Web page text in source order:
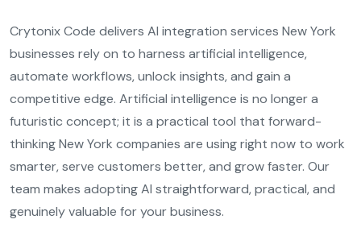
Crytonix Code delivers AI integration services New York
businesses rely on to harness artificial intelligence,
automate workflows, unlock insights, and gain a
competitive edge. Artificial intelligence is no longer a
futuristic concept; it is a practical tool that forward-
thinking New York companies are using right now to work
smarter, serve customers better, and grow faster. Our
team makes adopting AI straightforward, practical, and
genuinely valuable for your business.